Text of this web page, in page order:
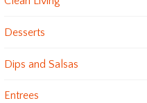
Desserts
Dips and Salsas
Entrees